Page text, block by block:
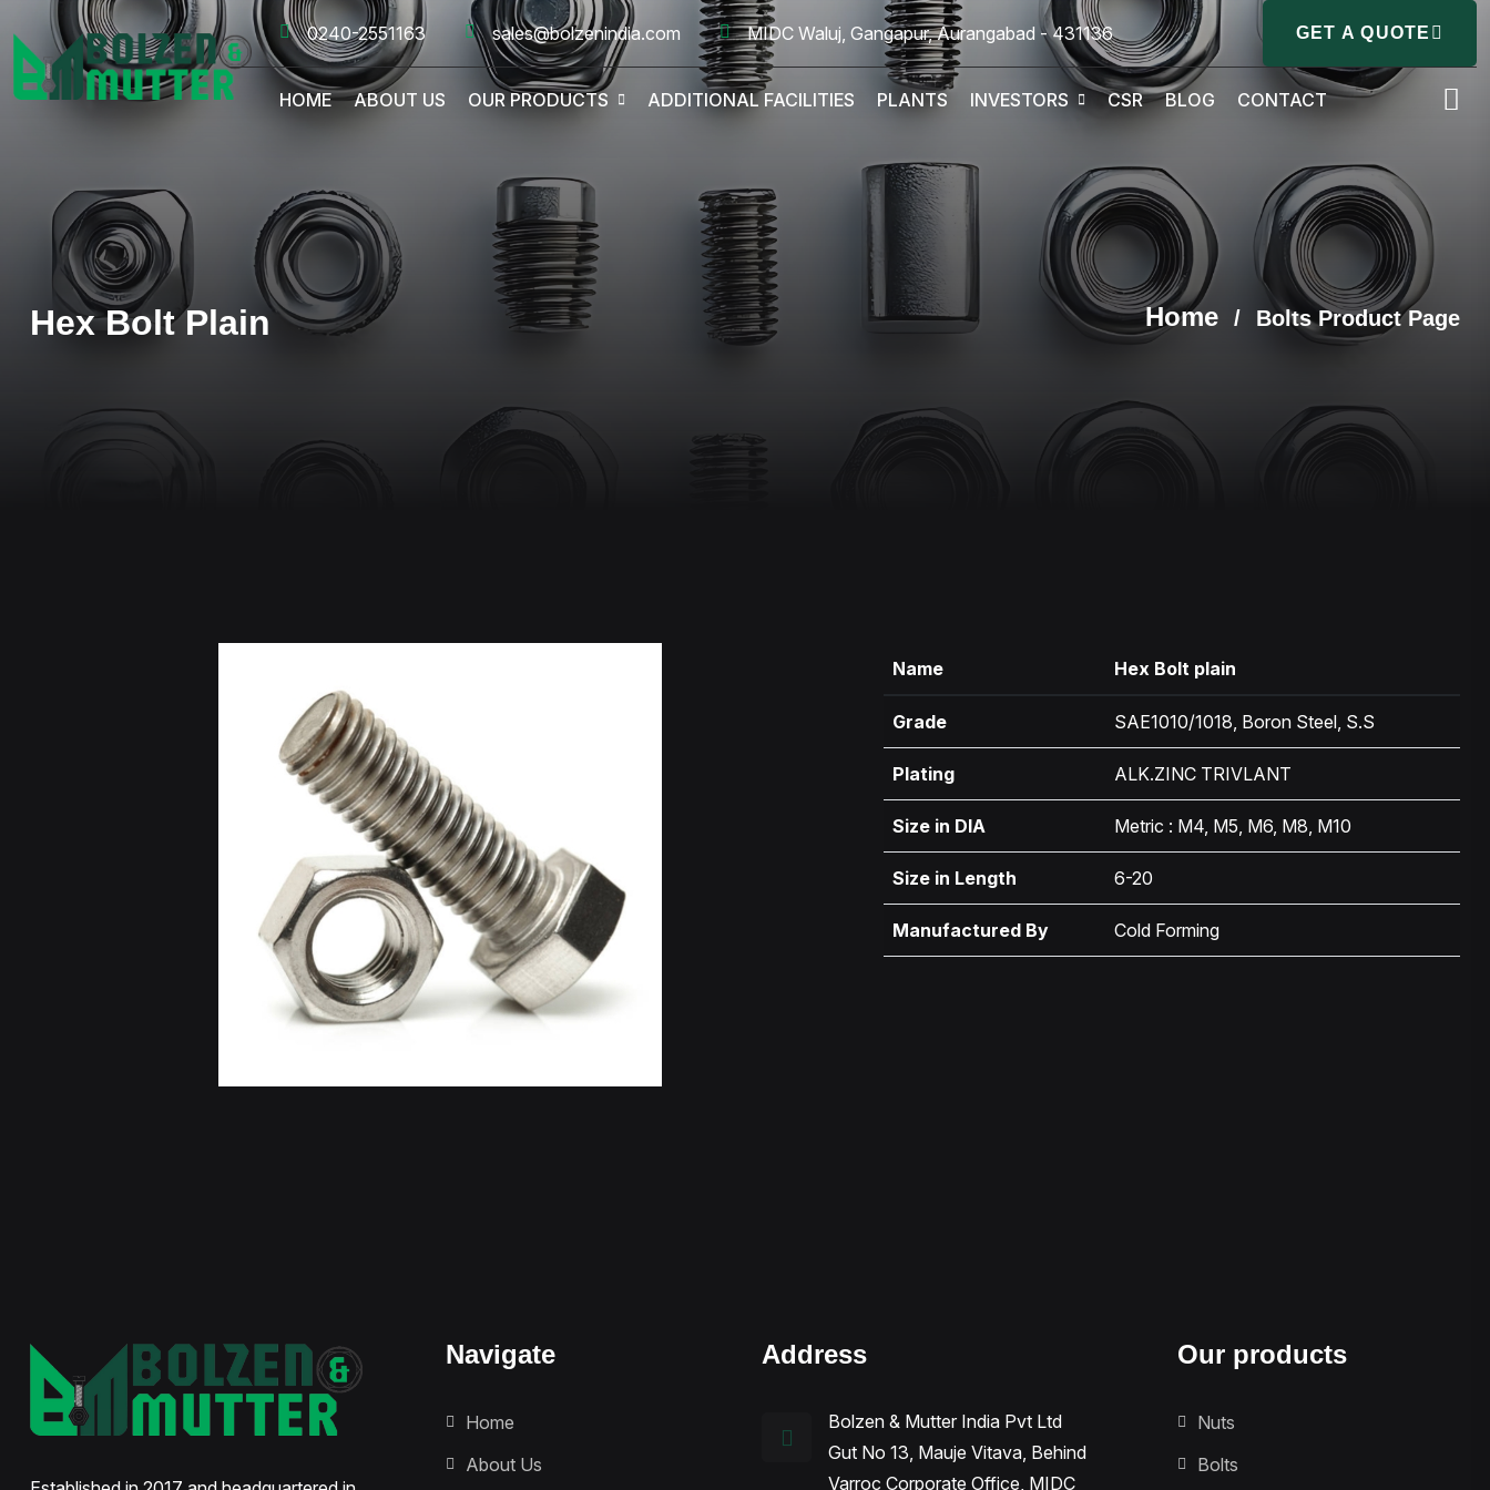
0240-2551163 sales@bolzenindia.com MIDC Waluj, Gangapur, Aurangabad - 431136 GET A QUOTE
HOME ABOUT US OUR PRODUCTS ADDITIONAL FACILITIES PLANTS INVESTORS CSR BLOG CONTACT
Hex Bolt Plain Home / Bolts Product Page
Name Hex Bolt plain
Grade SAE1010/1018, Boron Steel, S.S
Plating ALK.ZINC TRIVLANT
Size in DIA Metric : M4, M5, M6, M8, M10
Size in Length 6-20
Manufactured By Cold Forming
Navigate
Home
About Us
Address
Bolzen & Mutter India Pvt Ltd
Gut No 13, Mauje Vitava, Behind
Varroc Corporate Office, MIDC
Our products
Nuts
Bolts